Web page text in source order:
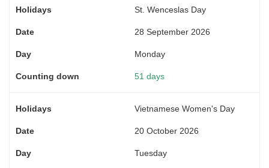
St. Wenceslas Day
28 September 2026
Monday
51 days
Vietnamese Women's Day
20 October 2026
Tuesday